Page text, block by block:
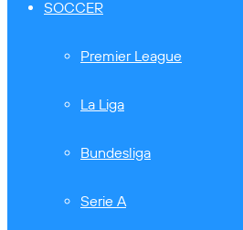
SOCCER
Premier League
La Liga
Bundesliga
Serie A